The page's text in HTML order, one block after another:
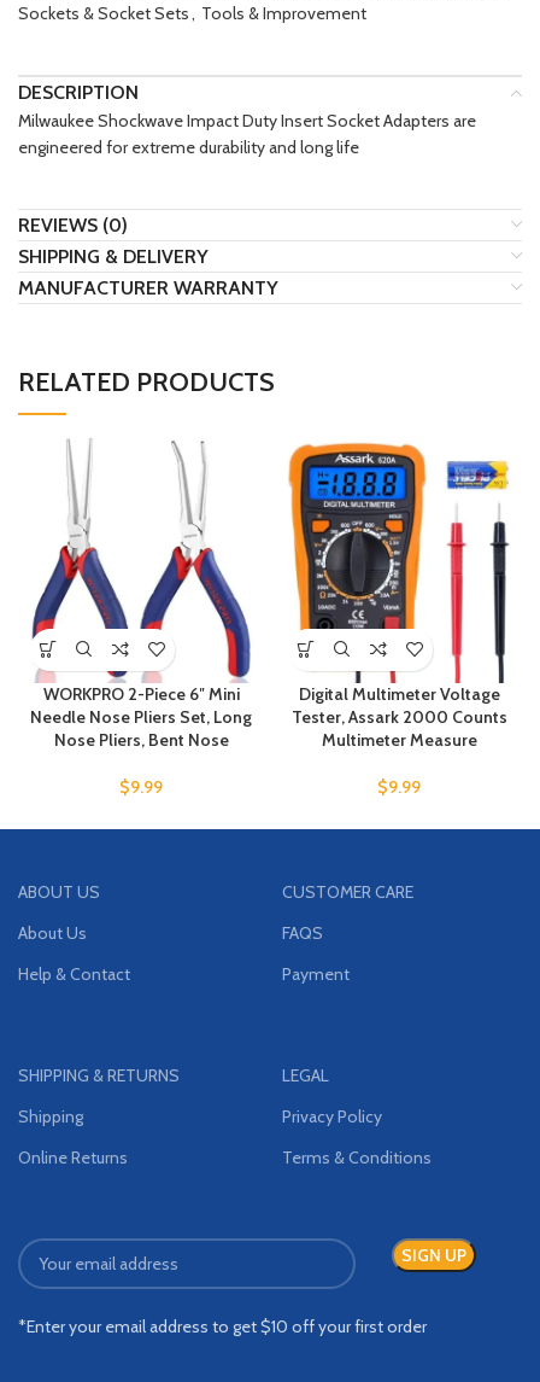
Sockets & Socket Sets, Tools & Improvement
DESCRIPTION
Milwaukee Shockwave Impact Duty Insert Socket Adapters are
engineered for extreme durability and long life
REVIEWS (0)
SHIPPING & DELIVERY
MANUFACTURER WARRANTY
RELATED PRODUCTS
WORKPRO 2-Piece 6″ Mini
Needle Nose Pliers Set, Long
Nose Pliers, Bent Nose
$9.99
Digital Multimeter Voltage
Tester, Assark 2000 Counts
Multimeter Measure
$9.99
ABOUT US
About Us
Help & Contact
CUSTOMER CARE
FAQS
Payment
SHIPPING & RETURNS
Shipping
Online Returns
LEGAL
Privacy Policy
Terms & Conditions
*Enter your email address to get $10 off your first order